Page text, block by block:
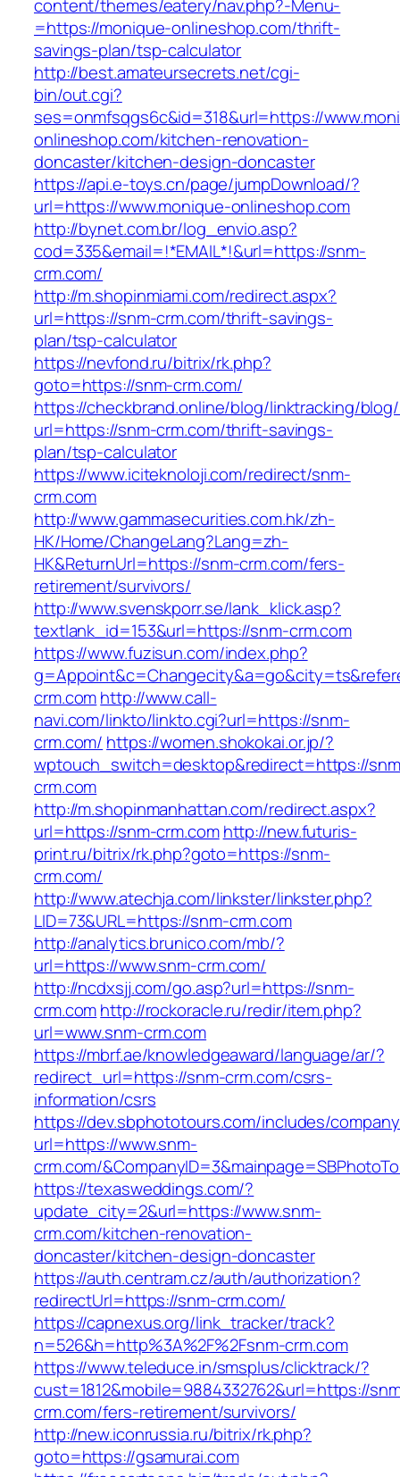
content/themes/eatery/nav.php?-Menu-
=https://monique-onlineshop.com/thrift-
savings-plan/tsp-calculator
http://best.amateursecrets.net/cgi-
bin/out.cgi?
ses=onmfsqgs6c&id=318&url=https://
onlineshop.com/kitchen-renovation-
doncaster/kitchen-design-doncaster
https://api.e-toys.cn/page/jumpDownload/?
url=https://www.monique-onlineshop.com
http://bynet.com.br/log_envio.asp?
cod=335&email=!*EMAIL*!&url=https://snm-
crm.com/
http://m.shopinmiami.com/redirect.aspx?
url=https://snm-crm.com/thrift-savings-
plan/tsp-calculator
https://nevfond.ru/bitrix/rk.php?
goto=https://snm-crm.com/
https://checkbrand.online/blog/linktracking/blog/
url=https://snm-crm.com/thrift-savings-
plan/tsp-calculator
https://www.iciteknoloji.com/redirect/snm-
crm.com
http://www.gammasecurities.com.hk/zh-
HK/Home/ChangeLang?Lang=zh-
HK&ReturnUrl=https://snm-crm.com/fers-
retirement/survivors/
http://www.svenskporr.se/lank_klick.asp?
textlank_id=153&url=https://snm-crm.com
https://www.fuzisun.com/index.php?
crm.comhttp://www.call-
navi.com/linkto/linkto.cgi?url=https://snm-
crm.com/ https://women.shokokai.or.jp/?
wptouch_switch=desktop&redirect=https://
crm.com
http://m.shopinmanhattan.com/redirect.aspx?
url=https://snm-crm.com http://new.futuris-
print.ru/bitrix/rk.php?goto=https://snm-
crm.com/
http://www.atechja.com/linkster/linkster.php?
LID=73&URL=https://snm-crm.com
http://analytics.brunico.com/mb/?
url=https://www.snm-crm.com/
http://ncdxsjj.com/go.asp?url=https://snm-
crm.comhttp://rockoracle.ru/redir/item.php?
url=www.snm-crm.com
https://mbrf.ae/knowledgeaward/language/ar/?
redirect_url=https://snm-crm.com/csrs-
information/csrs
https://dev.sbphototours.com/includes/
url=https://www.snm-
crm.com/
https://texasweddings.com/?
update_city=2&url=https://www.snm-
crm.com/kitchen-renovation-
doncaster/kitchen-design-doncaster
https://auth.centram.cz/auth/authorization?
redirectUrl=https://snm-crm.com/
https://capnexus.org/link_tracker/track?
n=526&h=http%3A%2F%2Fsnm-crm.com
https://www.teleduce.in/smsplus/clicktrack/?
cust=1812&mobile=9884332762&url=https://
crm.com/fers-retirement/survivors/
http://new.iconrussia.ru/bitrix/rk.php?
goto=https://gsamurai.com